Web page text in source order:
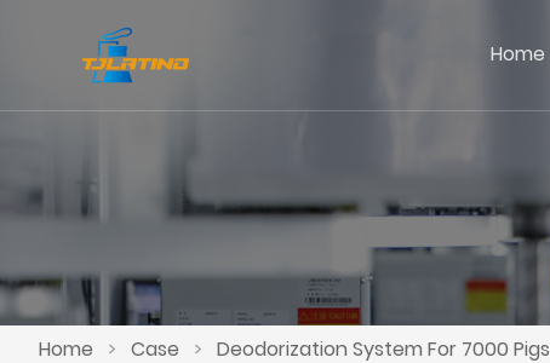
Home
Home > Case > Deodorization System For 7000 Pigs